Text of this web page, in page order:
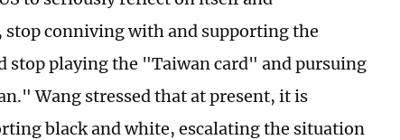
conniving with and supporting the
stop playing the "Taiwan card" and pursuing
Wang stressed that at present, it is
black and white, escalating the situation